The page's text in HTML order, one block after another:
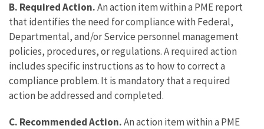
B. Required Action.An action item within a PME report
that identifies the need for compliance with Federal,
Departmental, and/or Service personnel management
policies, procedures, or regulations. A required action
includes specific instructions as to how to correct a
compliance problem. It is mandatory that a required
action be addressed and completed.
C. Recommended Action.An action item within a PME